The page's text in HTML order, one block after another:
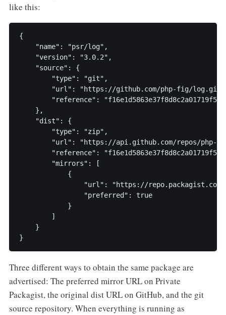
like this:
{
"name": "psr/log",
"version": "3.0.2",
"source": {
"type": "git",
"url": "https://github.com/php-fig/
"reference":
},
"dist": {
"type": "zip",
"url": "https://api.github.com/repos/php-fig/log/
"reference":
"mirrors": [
{
"url": "https://repo.packagist.com/my-org/
"preferred": true
}
]
}
}
Three different ways to obtain the same package are
advertised: The preferred mirror URL on Private
Packagist, the original dist URL on GitHub, and the git
source repository. When everything is running as